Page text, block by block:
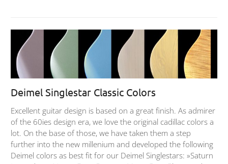
Deimel Singlestar Classic Colors
Excellent guitar design is based on a great finish. As admirer
of the 60ies design era, we love the original cadillac colors a
lot. On the base of those, we have taken them a step
further into the new millenium and developed the following
Deimel colors as best fit for our Deimel Singlestars: »Saturn